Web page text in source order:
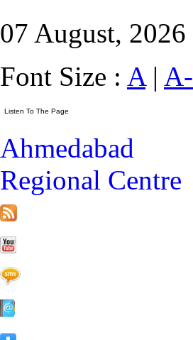
07 August, 2026
Font Size : A| A-
Ahmedabad
Regional Centre